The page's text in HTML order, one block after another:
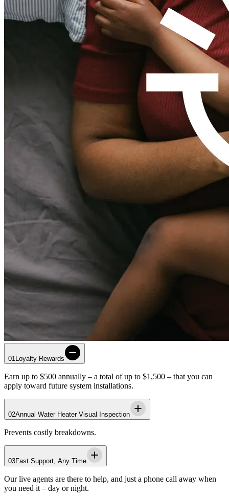
01 Loyalty Rewards
Earn up to $500 annually – a total of up to $1,500 – that you can
apply toward future system installations.
02Annual Water Heater Visual Inspection
Prevents costly breakdowns.
03Fast Support, Any Time
Our live agents are there to help, and just a phone call away when
you need it – day or night.